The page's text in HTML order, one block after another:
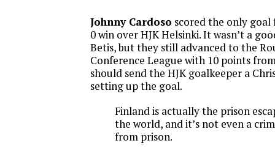
Johnny Cardoso scored the only goal
0 win over HJK Helsinki. It wasn’t a
Betis, but they still advanced to the
Conference League with 10 points
should send the HJK goalkeeper a
setting up the goal.
Finland is actually the prison
the world, and it’s not even a
from prison.